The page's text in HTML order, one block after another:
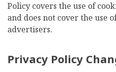
Policy covers the use of
and does not cover the use
advertisers.
Privacy Policy